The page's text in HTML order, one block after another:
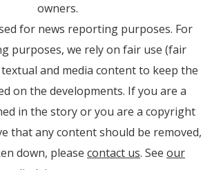
owners.
for news reporting purposes. For
purposes, we rely on fair use (fair
and media content to keep the
on the developments. If you are a
in the story or you are a copyright
that any content should be removed,
down, please contact us. See our